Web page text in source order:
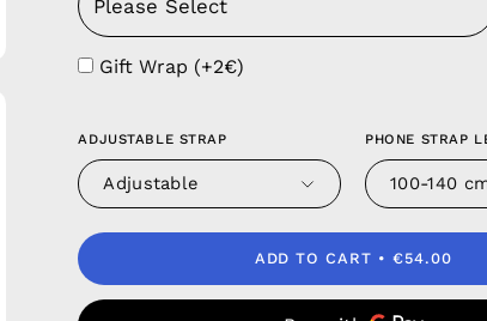
Gift Wrap (+2€)
ADJUSTABLE STRAP
Adjustable
PHONE STRAP
100-140
ADD TO CART €54.00